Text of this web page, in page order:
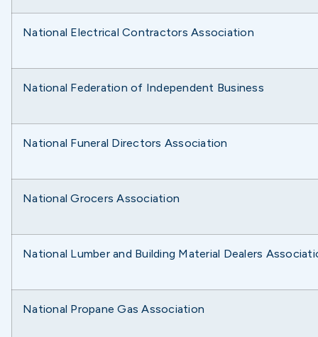
National Electrical Contractors Association
National Federation of Independent Business
National Funeral Directors Association
National Grocers Association
National Lumber and Building Material Dealers
National Propane Gas Association